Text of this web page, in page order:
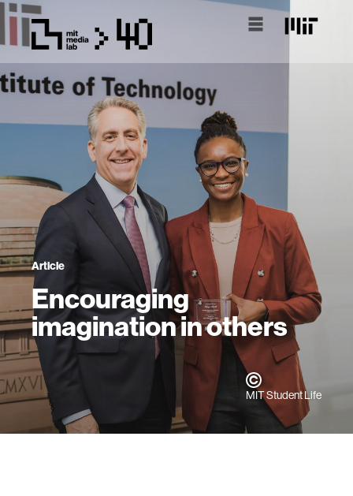
Article
Encouraging
imagination in others
MIT Student Life